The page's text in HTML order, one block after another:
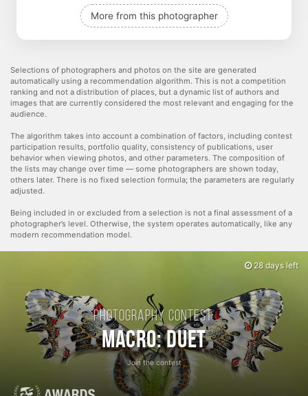
More from this photographer
Selections of photographers and photos on the site are generated
automatically using a recommendation algorithm. This is not a competition
ranking and not a distribution of places, but a dynamic list of authors and
images that are currently considered the most relevant and engaging for the
audience.
The algorithm takes into account a combination of factors, including contest
participation results, portfolio quality, consistency of publications, user
behavior when viewing photos, and other parameters. The composition of
the lists may change over time — some photographers are shown today,
others later. There is no fixed selection formula; the parameters are regularly
adjusted.
Being included in or excluded from a selection is not a final assessment of a
photographer’s level. Otherwise, the system operates automatically, like any
modern recommendation model.
Photography contest:
Macro: Duet
Join the contest
28 days left